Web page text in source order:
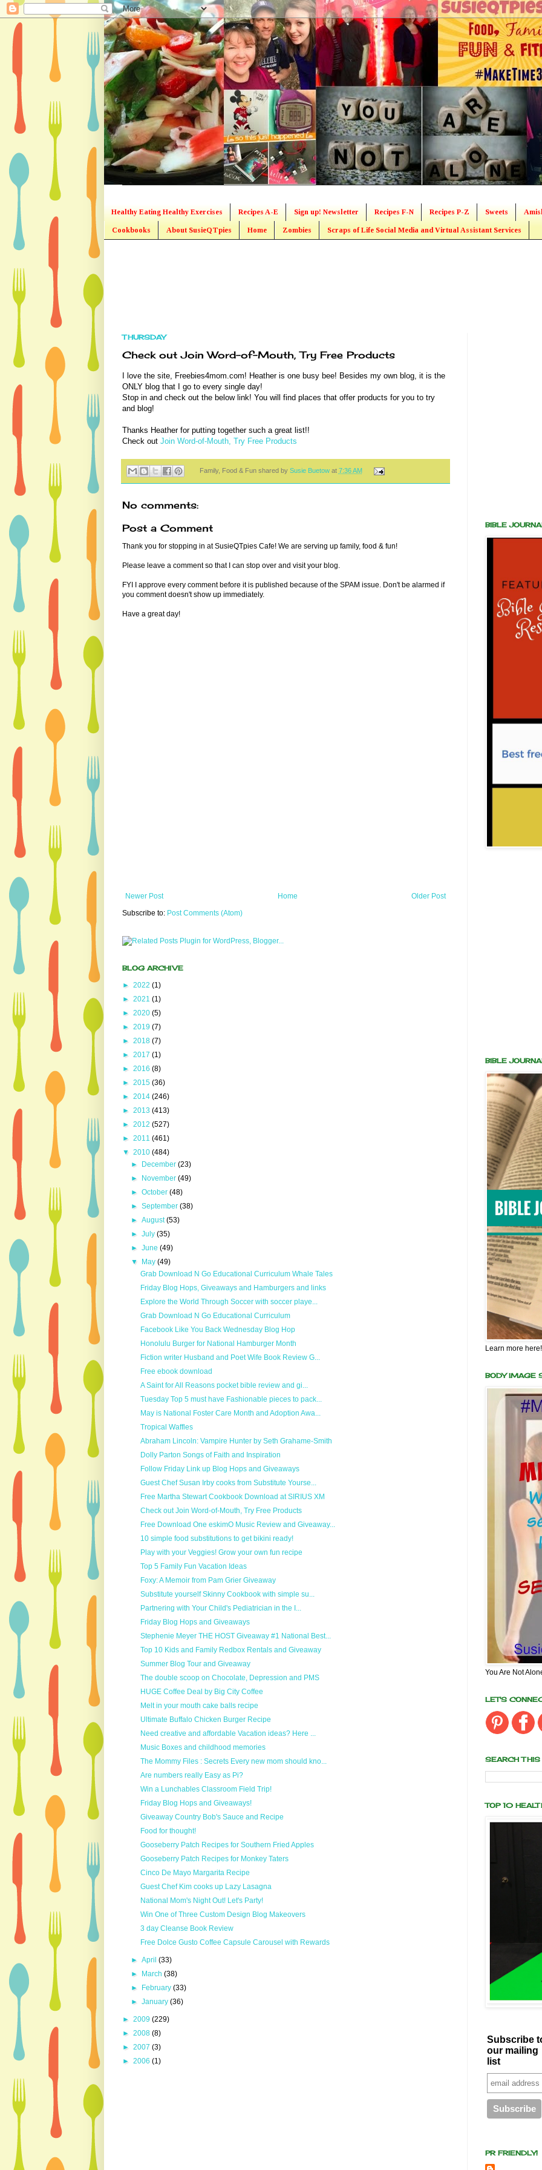
Healthy Eating Healthy Exercises Recipes A-E Sign up! Newsletter Recipes F-N Recipes P-Z Sweets
Cookbooks About SusieQTpies Home Zombies Scraps of Life Social Media and Virtual Assistant Services
THURSDAY
Check out Join Word-of-Mouth, Try Free Products
I love the site, Freebies4mom.com! Heather is one busy bee! Besides my own blog, it is the
ONLY blog that I go to every single day!
Stop in and check out the below link! You will find places that offer products for you to try
and blog!
Thanks Heather for putting together such a great list!!
Check out Join Word-of-Mouth, Try Free Products
Family, Food & Fun shared by Susie Buetow at 7:36 AM
No comments:
Post a Comment
Thank you for stopping in at SusieQTpies Cafe! We are serving up family, food & fun!
Please leave a comment so that I can stop over and visit your blog.
FYI I approve every comment before it is published because of the SPAM issue. Don't be alarmed if
you comment doesn't show up immediately.
Have a great day!
Newer Post Older Post
Home
Subscribe to: Post Comments (Atom)
BLOG ARCHIVE
► 2022 (1)
► 2021 (1)
► 2020 (5)
► 2019 (7)
► 2018 (7)
► 2017 (1)
► 2016 (8)
► 2015 (36)
► 2014 (246)
► 2013 (413)
► 2012 (527)
► 2011 (461)
▼ 2010 (484)
►
December(23)
►
November(49)
►October(48)
►September(38)
►August(53)
►July(35)
►June(49)
▼
May(49)
Grab Download N Go Educational Curriculum Whale Tales
Friday Blog Hops, Giveaways and Hamburgers and links
Explore the World Through Soccer with soccer playe...
Grab Download N Go Educational Curriculum
Facebook Like You Back Wednesday Blog Hop
Honolulu Burger for National Hamburger Month
Fiction writer Husband and Poet Wife Book Review G...
Free ebook download
A Saint for All Reasons pocket bible review and gi...
Tuesday Top 5 must have Fashionable pieces to pack...
May is National Foster Care Month and Adoption Awa...
Tropical Waffles
Abraham Lincoln: Vampire Hunter by Seth Grahame-Smith
Dolly Parton Songs of Faith and Inspiration
Follow Friday Link up Blog Hops and Giveaways
Guest Chef Susan Irby cooks from Substitute Yourse...
Free Martha Stewart Cookbook Download at SIRIUS XM
Check out Join Word-of-Mouth, Try Free Products
Free Download One eskimO Music Review and Giveaway...
10 simple food substitutions to get bikini ready!
Play with your Veggies! Grow your own fun recipe
Top 5 Family Fun Vacation Ideas
Foxy: A Memoir from Pam Grier Giveaway
Substitute yourself Skinny Cookbook with simple su...
Partnering with Your Child's Pediatrician in the I...
Friday Blog Hops and Giveaways
Stephenie Meyer THE HOST Giveaway #1 National Best...
Top 10 Kids and Family Redbox Rentals and Giveaway
Summer Blog Tour and Giveaway
The double scoop on Chocolate, Depression and PMS
HUGE Coffee Deal by Big City Coffee
Melt in your mouth cake balls recipe
Ultimate Buffalo Chicken Burger Recipe
Need creative and affordable Vacation ideas? Here ...
Music Boxes and childhood memories
The Mommy Files : Secrets Every new mom should kno...
Are numbers really Easy as Pi?
Win a Lunchables Classroom Field Trip!
Friday Blog Hops and Giveaways!
Giveaway Country Bob's Sauce and Recipe
Food for thought!
Gooseberry Patch Recipes for Southern Fried Apples
Gooseberry Patch Recipes for Monkey Taters
Cinco De Mayo Margarita Recipe
Guest Chef Kim cooks up Lazy Lasagna
National Mom's Night Out! Let's Party!
Win One of Three Custom Design Blog Makeovers
3 day Cleanse Book Review
Free Dolce Gusto Coffee Capsule Carousel with Rewards
►April(33)
►
March(38)
►
February(33)
►January(36)
► 2009 (229)
► 2008 (8)
► 2007 (3)
► 2006 (1)
BIBLE
BIBLE
Learn more here!
BODY IMAGE
You Are Not
LET'S
SEARCH THIS
TOP 10
Subscribe
our mailing
list
PR FRIENDLY!